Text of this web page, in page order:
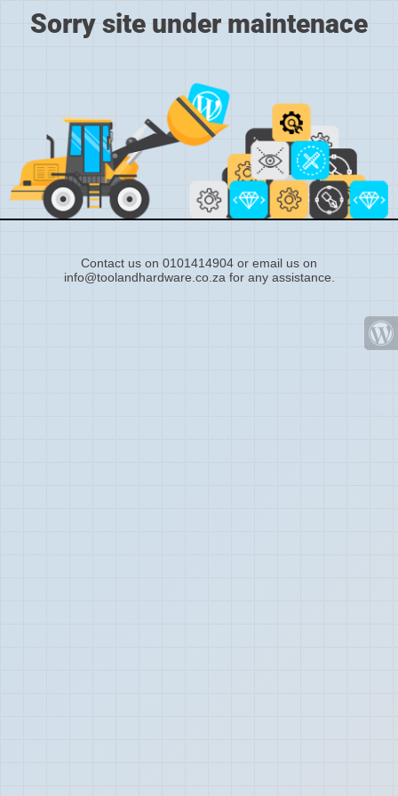
Sorry site under maintenace
Contact us on 0101414904 or email us on
info@toolandhardware.co.za for any assistance.